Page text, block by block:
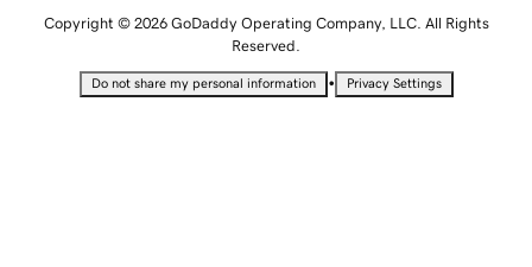
Copyright © 2026 GoDaddy Operating Company, LLC. All Rights
Reserved.
Do not share my personal information • Privacy Settings